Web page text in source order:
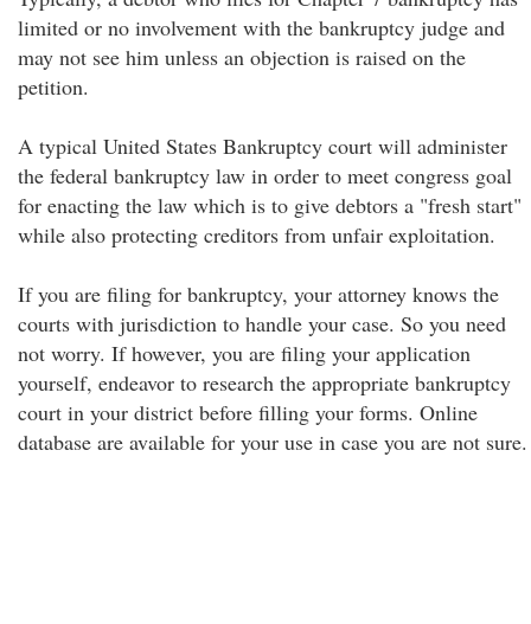
limited or no involvement with the bankruptcy judge and
may not see him unless an objection is raised on the
petition.
A typical United States Bankruptcy court will administer
the federal bankruptcy law in order to meet congress goal
for enacting the law which is to give debtors a "fresh start"
while also protecting creditors from unfair exploitation.
If you are filing for bankruptcy, your attorney knows the
courts with jurisdiction to handle your case. So you need
not worry. If however, you are filing your application
yourself, endeavor to research the appropriate bankruptcy
court in your district before filling your forms. Online
database are available for your use in case you are not sure.